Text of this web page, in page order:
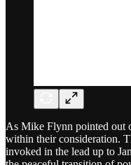
As Mike Flynn pointed out
within their consideration.
invoked in the lead up to